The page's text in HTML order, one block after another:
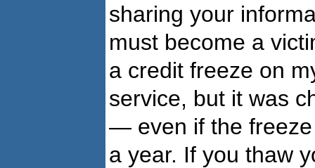
sharing your
must become a
a credit freeze on
service, but it was
— even if the freeze
a year. If you thaw